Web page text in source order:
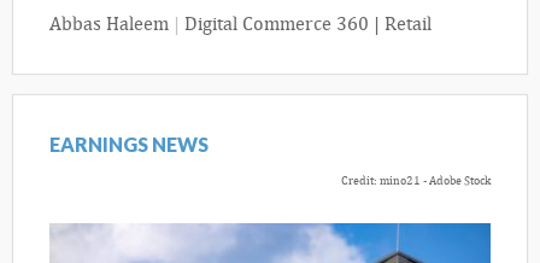
Abbas Haleem | Digital Commerce 360 | Retail
EARNINGS NEWS
Credit: mino21 - Adobe Stock